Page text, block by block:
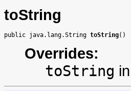
toString
public java.lang.String toString()
Overrides:
toString